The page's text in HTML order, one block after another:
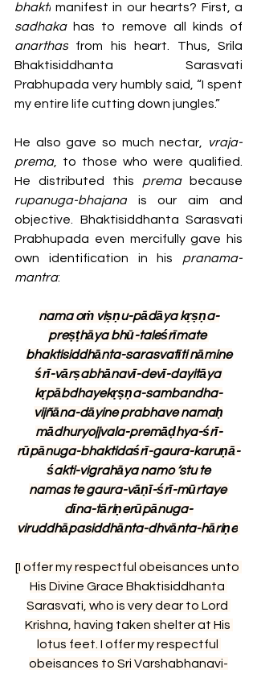
bhakti
sadhaka
anarthas from his heart. Thus, Srila
Bhaktisiddhanta Sarasvati
Prabhupada very humbly said, “I spent
my entire life cutting down jungles.”
He also gave so much nectar, vraja-
prema, to those who were qualified.
He distributed this prema
rupanuga-bhajana is our aim and
objective. Bhaktisiddhanta Sarasvati
Prabhupada even mercifully gave his
own identification in his pranama-
mantra:
nama oṁ viṣṇu-pādāya kṛṣṇa-
preṣṭhāya bhū-taleśrīmate
bhaktisiddhānta-sarasvatīti nāmine
śrī-vārṣabhānavī-devī-dayitāya
kṛpābdhayekṛṣṇa-sambandha-
vijñāna-dāyine prabhave namaḥ
mādhuryojjvala-premāḍhya-śrī-
rūpānuga-bhaktidaśrī-gaura-karuṇā-
śakti-vigrahāya namo ‘stu te
namas te gaura-vāṇī-śrī-mūrtaye
dīna-tāriṇerūpānuga-
viruddhāpasiddhānta-dhvānta-hāriṇe
[I offer my respectful obeisances unto
His Divine Grace Bhaktisiddhanta
Sarasvati, who is very dear to Lord
Krishna, having taken shelter at His
lotus feet. I offer my respectful
obeisances to Sri Varshabhanavi-